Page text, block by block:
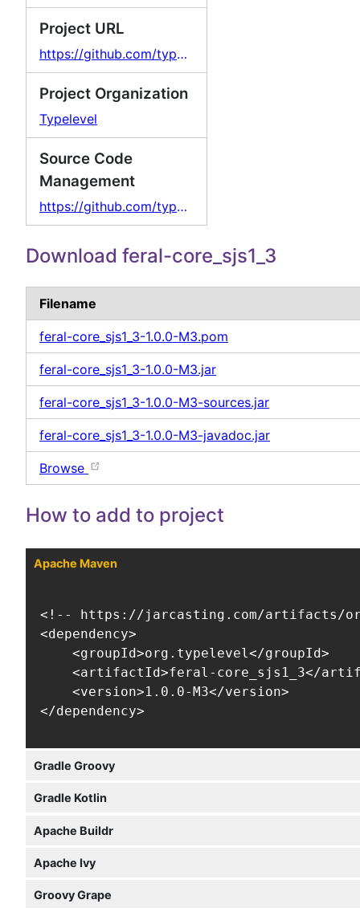
Project URL
https://github.com/typelevel/feral
Project Organization
Typelevel
Source Code
Management
https://github.com/typelevel/feral
Download feral-core_sjs1_3
Filename
feral-core_sjs1_3-1.0.0-M3.pom
feral-core_sjs1_3-1.0.0-M3.jar
feral-core_sjs1_3-1.0.0-M3-sources.jar
feral-core_sjs1_3-1.0.0-M3-javadoc.jar
Browse
How to add to project
Apache Maven
<!-- https://jarcasting.com/artifacts/
<dependency>
    <groupId>org.typelevel</groupId>
<artifactId>feral-core_sjs1_3</
    <version>1.0.0-M3</version>
</dependency>
Gradle Groovy
Gradle Kotlin
Apache Buildr
Apache Ivy
Groovy Grape